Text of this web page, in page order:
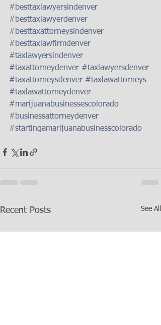
#besttaxlawyersindenver
#besttaxlawyerdenver
#besttaxattorneysindenver
#besttaxlawfirmdenver
#taxlawyersindenver
#taxattorneydenver #taxlawyersdenver
#taxattorneysdenver #taxlawattorneys
#taxlawattorneydenver
#marijuanabusinessescolorado
#businessattorneydenver
#startingamarijuanabusinesscolorado
Recent Posts See All